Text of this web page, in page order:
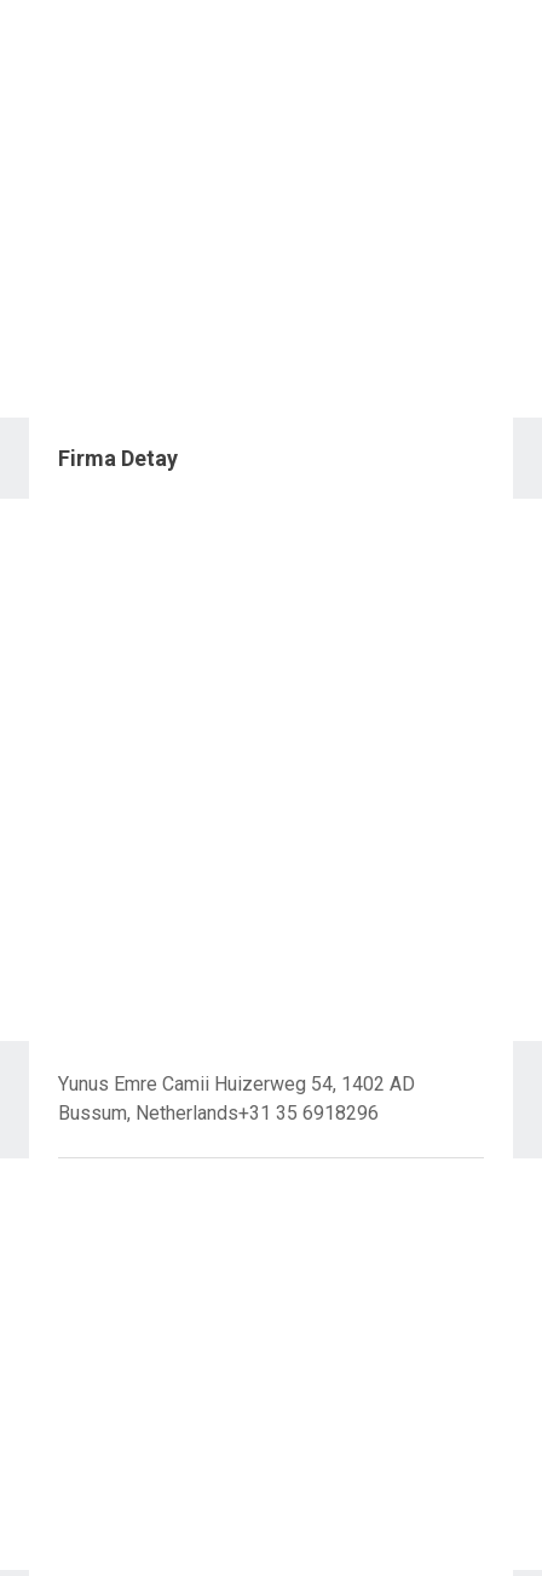
Firma Detay
Yunus Emre Camii Huizerweg 54, 1402 AD
Bussum, Netherlands+31 35 6918296